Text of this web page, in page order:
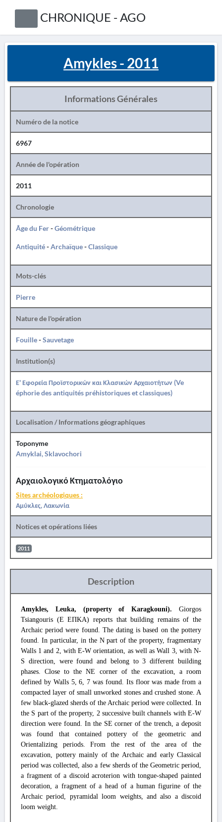
CHRONIQUE - AGO
Amykles - 2011
Informations Générales
Numéro de la notice
6967
Année de l'opération
2011
Chronologie
Âge du Fer-Géométrique
Antiquité-Archaïque-Classique
Mots-clés
Pierre
Nature de l'opération
Fouille-Sauvetage
Institution(s)
Ε' Εφορεία Προϊστορικών και Κλασικών Αρχαιοτήτων (Ve
éphorie des antiquités préhistoriques et classiques)
Localisation / Informations géographiques
Toponyme
Amyklai, Sklavochori
Αρχαιολογικό Κτηματολόγιο
Sites archéologiques :
Αμύκλες, Λακωνία
Notices et opérations liées
2011
Description
Amykles, Leuka, (property of Karagkouni). Giorgos
Tsiangouris (Ε ΕΠΚΑ) reports that building remains of the
Archaic period were found. The dating is based on the pottery
found. In particular, in the N part of the property, fragmentary
Walls 1 and 2, with E-W orientation, as well as Wall 3, with N-
S direction, were found and belong to 3 different building
phases. Close to the NE corner of the excavation, a room
defined by Walls 5, 6, 7 was found. Its floor was made from a
compacted layer of small unworked stones and crushed stone. A
few black-glazed sherds of the Archaic period were collected. In
the S part of the property, 2 successive built channels with E-W
direction were found. In the SE corner of the trench, a deposit
was found that contained pottery of the geometric and
Orientalizing periods. From the rest of the area of the
excavation, pottery mainly of the Archaic and early Classical
period was collected, also a few sherds of the Geometric period,
a fragment of a discoid acroterion with tongue-shaped painted
decoration, a fragment of a head of a human figurine of the
Archaic period, pyramidal loom weights, and also a discoid
loom weight.